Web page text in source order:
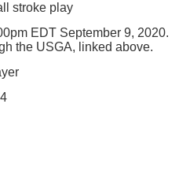
stroke play
EDT September 9, 2020.
the USGA, linked above.